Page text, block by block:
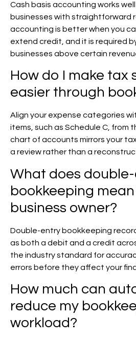
Cash basis accounting works well
businesses with straightforward
accounting is better when you
extend credit, and it is required
businesses above certain
How do I make tax
easier through
Align your expense categories
items, such as Schedule C, from
chart of accounts mirrors your
a review rather than a
What does
bookkeeping mean
business owner?
Double-entry bookkeeping
as both a debit and a credit
the industry standard for
errors before they affect your
How much can
reduce my
workload?